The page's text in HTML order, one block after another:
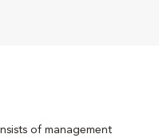
of management